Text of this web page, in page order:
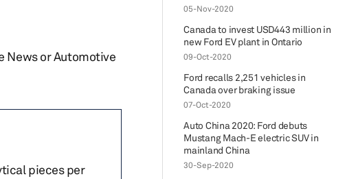
News or Automotive
pieces per
05-Nov-2020
Canada to invest USD443 million in
new Ford EV plant in Ontario
09-Oct-2020
Ford recalls 2,251 vehicles in
Canada over braking issue
07-Oct-2020
Auto China 2020: Ford debuts
Mustang Mach-E electric SUV in
mainland China
30-Sep-2020